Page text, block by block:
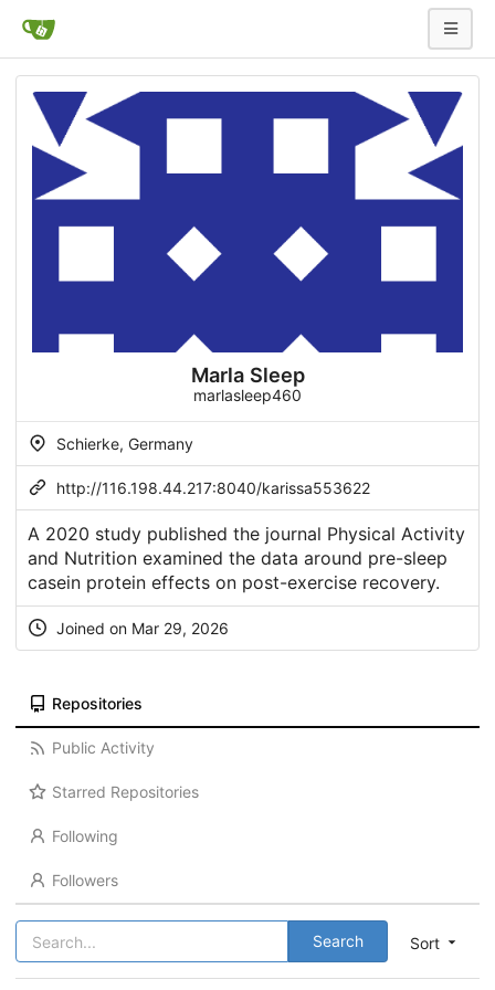
Marla Sleep
marlasleep460
Schierke, Germany
http://116.198.44.217:8040/karissa553622
A 2020 study published the journal Physical Activity
and Nutrition examined the data around pre-sleep
casein protein effects on post-exercise recovery.
Joined on Mar 29, 2026
Repositories
Public Activity
Starred Repositories
Following
Followers
Sort
Search